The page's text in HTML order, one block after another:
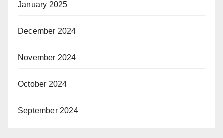
January 2025
December 2024
November 2024
October 2024
September 2024